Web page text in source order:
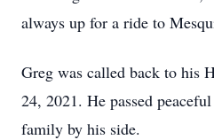
always up for a ride to
Greg was called back to his
24, 2021. He passed
family by his side.